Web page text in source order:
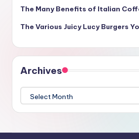
The Many Benefits of Italian
The Various Juicy Lucy Burgers
Archives
Archives